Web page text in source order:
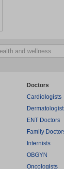
Doctors
Cardiologists
ENT Doctors
Family
Internists
OBGYN
Oncologists